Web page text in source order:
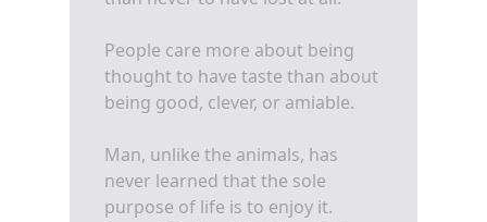
People care more about being
thought to have taste than about
being good, clever, or amiable.
Man, unlike the animals, has
never learned that the sole
purpose of life is to enjoy it.